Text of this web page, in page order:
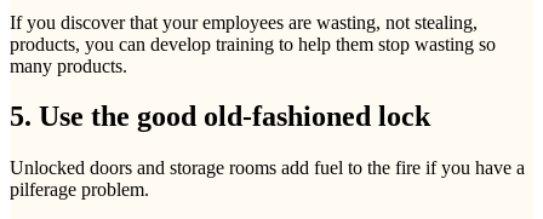
If you discover that your employees are wasting, not stealing,
products, you can develop training to help them stop wasting so
many products.
5. Use the good old-fashioned lock
Unlocked doors and storage rooms add fuel to the fire if you have a
pilferage problem.